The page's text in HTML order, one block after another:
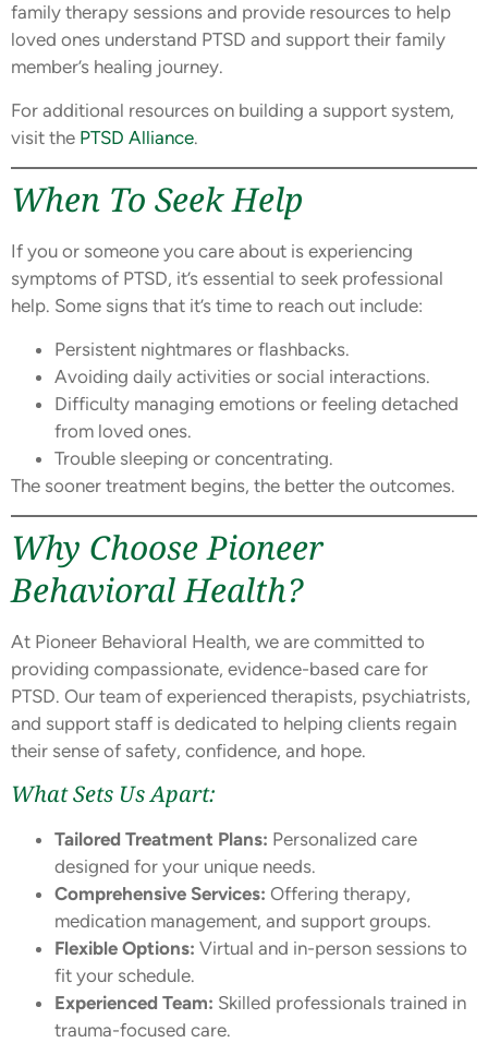
family therapy sessions and provide resources to help
loved ones understand PTSD and support their family
member’s healing journey.
For additional resources on building a support system,
visit the PTSD Alliance.
When To Seek Help
If you or someone you care about is experiencing
symptoms of PTSD, it’s essential to seek professional
help. Some signs that it’s time to reach out include:
Persistent nightmares or flashbacks.
Avoiding daily activities or social interactions.
Difficulty managing emotions or feeling detached
from loved ones.
Trouble sleeping or concentrating.
The sooner treatment begins, the better the outcomes.
Why Choose Pioneer
Behavioral Health?
At Pioneer Behavioral Health, we are committed to
providing compassionate, evidence-based care for
PTSD. Our team of experienced therapists, psychiatrists,
and support staff is dedicated to helping clients regain
their sense of safety, confidence, and hope.
What Sets Us Apart:
Tailored Treatment Plans: Personalized care
designed for your unique needs.
Comprehensive Services: Offering therapy,
medication management, and support groups.
Flexible Options: Virtual and in-person sessions to
fit your schedule.
Experienced Team: Skilled professionals trained in
trauma-focused care.